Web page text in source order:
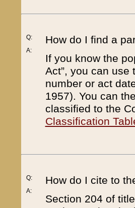
Q:
A:
How do I find a
If you know the
Act”, you can use
number or act
1957). You can
classified to the
Classification
Q:
A:
How do I cite to
Section 204 of